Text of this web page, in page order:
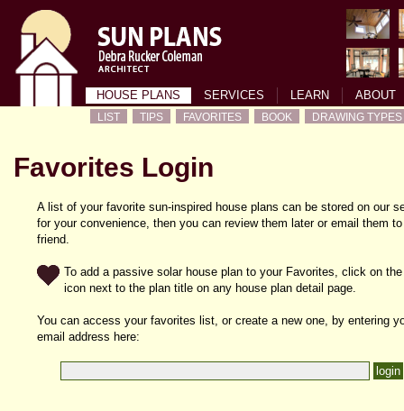
HOUSE PLANS SERVICES LEARN ABOUT
LIST TIPS FAVORITES BOOK DRAWING TYPES
Favorites Login
A list of your favorite sun-inspired house plans can be stored on our
for your convenience, then you can review them later or email them
friend.
To add a passive solar house plan to your Favorites, click on
icon next to the plan title on any house plan detail page.
You can access your favorites list, or create a new one, by entering
email address here: